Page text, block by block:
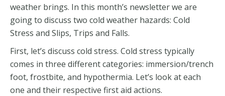
weather brings. In this month’s newsletter we are
going to discuss two cold weather hazards: Cold
Stress and Slips, Trips and Falls.
First, let’s discuss cold stress. Cold stress typically
comes in three different categories: immersion/trench
foot, frostbite, and hypothermia. Let’s look at each
one and their respective first aid actions.